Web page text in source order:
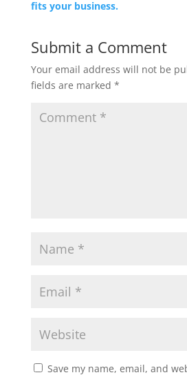
fits your business.
Submit a Comment
Your email address will not be
fields are marked *
Save my name, email, and